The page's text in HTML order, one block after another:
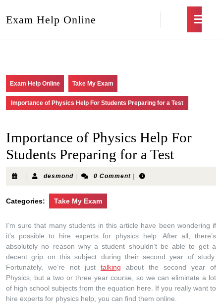
Exam Help Online
Exam Help Online Take My Exam
Importance of Physics Help For Students Preparing for a Test
Importance of Physics Help For
Students Preparing for a Test
desmond 0 Comment
Categories: Take My Exam
I’m sure that many students in this article have been wondering if
it’s possible to hire experts for physics help. After all, there’s
absolutely no reason why a student shouldn’t be able to get a
decent grip on this subject during their second year of study.
Fortunately, we’re not just talking about the second year of
Physics, but a two or three year course, so we can eliminate a lot
of high school subjects from the equation here. If you really want to
hire experts for physics help, you can find them online.